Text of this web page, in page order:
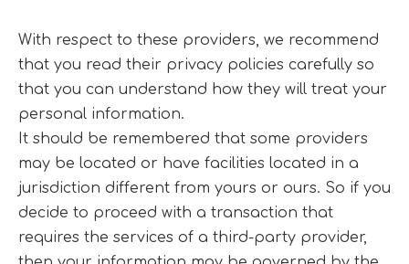
With respect to these providers, we recommend
that you read their privacy policies carefully so
that you can understand how they will treat your
personal information.
It should be remembered that some providers
may be located or have facilities located in a
jurisdiction different from yours or ours. So if you
decide to proceed with a transaction that
requires the services of a third-party provider,